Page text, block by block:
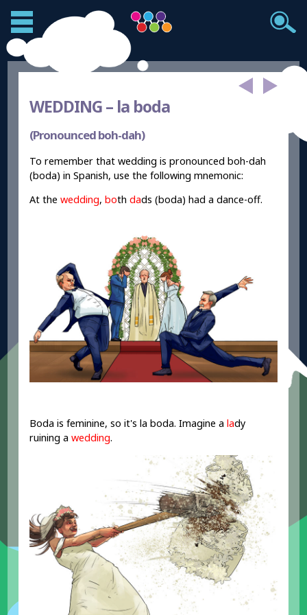
WEDDING – la boda
(Pronounced boh-dah)
To remember that wedding is pronounced boh-dah
(boda) in Spanish, use the following mnemonic:
At thewedding,bothdads (boda) had a dance-off.
Boda is feminine, so it's la boda. Imagine a lady
ruining awedding.